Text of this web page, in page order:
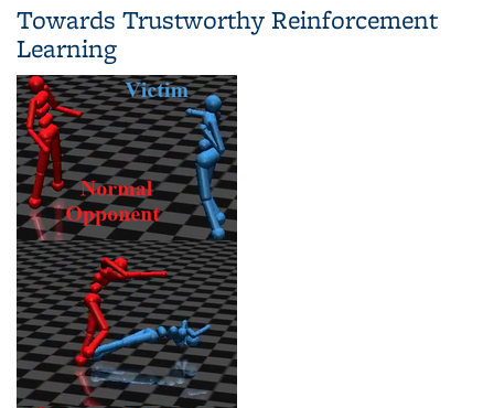
Towards Trustworthy Reinforcement
Learning